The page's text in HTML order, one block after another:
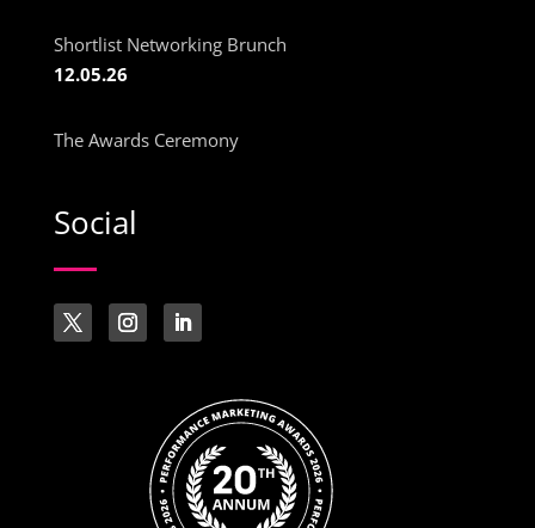
Shortlist Networking Brunch
12.05.26
The Awards Ceremony
Social